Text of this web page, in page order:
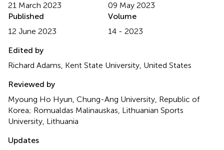
21 March 2023
09 May 2023
Published
12 June 2023
Volume
14 - 2023
Edited by
Richard Adams, Kent State University, United States
Reviewed by
Myoung Ho Hyun, Chung-Ang University, Republic of
Korea; Romualdas Malinauskas, Lithuanian Sports
University, Lithuania
Updates